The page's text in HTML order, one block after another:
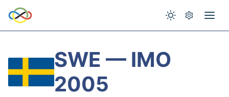
SWE — IMO
2005